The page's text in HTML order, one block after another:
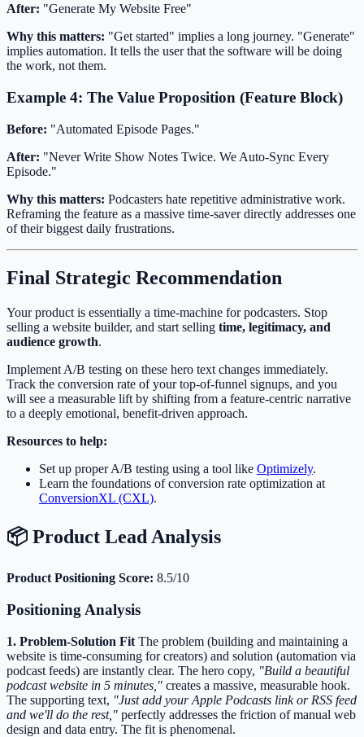
After: "Generate My Website Free"
Why this matters: "Get started" implies a long journey. "Generate"
implies automation. It tells the user that the software will be doing
the work, not them.
Example 4: The Value Proposition (Feature Block)
Before: "Automated Episode Pages."
After: "Never Write Show Notes Twice. We Auto-Sync Every
Episode."
Why this matters: Podcasters hate repetitive administrative work.
Reframing the feature as a massive time-saver directly addresses one
of their biggest daily frustrations.
Final Strategic Recommendation
Your product is essentially a time-machine for podcasters. Stop
selling a website builder, and start selling time, legitimacy, and
audience growth.
Implement A/B testing on these hero text changes immediately.
Track the conversion rate of your top-of-funnel signups, and you
will see a measurable lift by shifting from a feature-centric narrative
to a deeply emotional, benefit-driven approach.
Resources to help:
Set up proper A/B testing using a tool like Optimizely.
Learn the foundations of conversion rate optimization at
ConversionXL (CXL).
📦 Product Lead Analysis
Product Positioning Score: 8.5/10
Positioning Analysis
1. Problem-Solution Fit The problem (building and maintaining a
website is time-consuming for creators) and solution (automation via
podcast feeds) are instantly clear. The hero copy, "Build a beautiful
podcast website in 5 minutes," creates a massive, measurable hook.
The supporting text, "Just add your Apple Podcasts link or RSS feed
and we'll do the rest," perfectly addresses the friction of manual web
design and data entry. The fit is phenomenal.